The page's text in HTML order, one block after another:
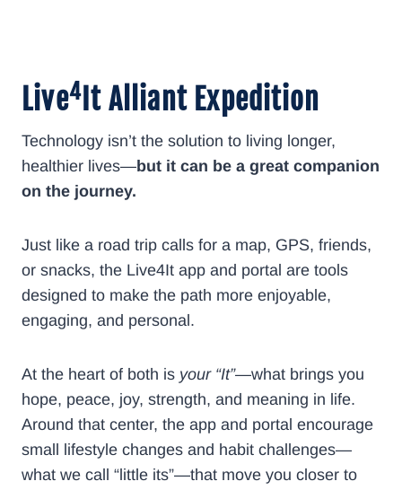
Live4 It Alliant Expedition
Technology isn’t the solution to living longer,
healthier lives—but it can be a great companion
on the journey.
Just like a road trip calls for a map, GPS, friends,
or snacks, the Live4It app and portal are tools
designed to make the path more enjoyable,
engaging, and personal.
At the heart of both is your “It”—what brings you
hope, peace, joy, strength, and meaning in life.
Around that center, the app and portal encourage
small lifestyle changes and habit challenges—
what we call “little its”—that move you closer to